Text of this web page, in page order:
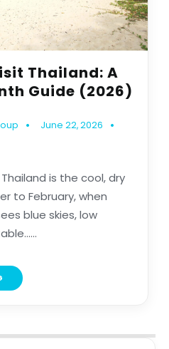
Thailand: A
Guide (2026)
June 22, 2026
is the cool, dry
to February, when
blue skies, low